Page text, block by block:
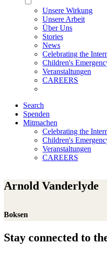
Mobile
Menu
Unsere Wirkung
Unsere Arbeit
Über Uns
Stories
News
Celebrating the
Children's
Veranstaltungen
CAREERS
Search
Spenden
Mitmachen
Celebrating the
Children's
Veranstaltungen
CAREERS
Arnold Vanderlyde
Boksen
Stay connected to